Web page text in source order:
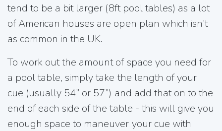
tend to be a bit larger (8ft pool tables) as a lot
of American houses are open plan which isn’t
as common in the UK.
To work out the amount of space you need for
a pool table, simply take the length of your
cue (usually 54” or 57”) and add that on to the
end of each side of the table - this will give you
enough space to maneuver your cue with